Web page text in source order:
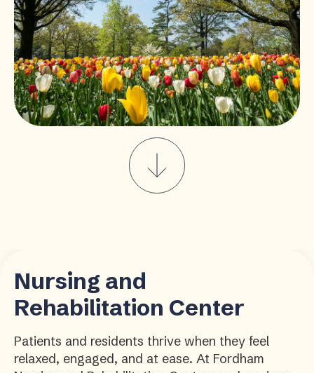
Nursing and
Rehabilitation Center
Patients and residents thrive when they feel
relaxed, engaged, and at ease. At Fordham